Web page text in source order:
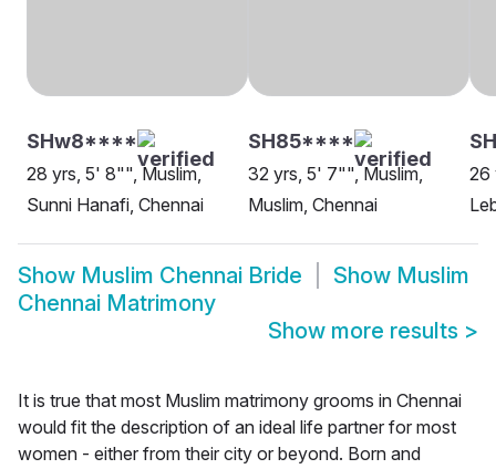
SHw8****
28 yrs, 5' 8"", Muslim,
Sunni Hanafi, Chennai
SH85****
32 yrs, 5' 7"", Muslim,
Muslim, Chennai
26
Show Muslim Chennai Bride Show Muslim
Chennai Matrimony
Show more results >
It is true that most Muslim matrimony grooms in Chennai
would fit the description of an ideal life partner for most
women - either from their city or beyond. Born and